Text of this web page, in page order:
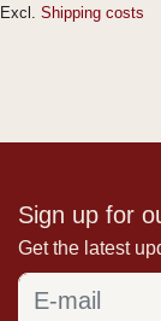
Excl. Shipping costs
Sign up for
Get the latest